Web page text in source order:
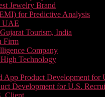
Jewelry Brand
for Predictive Analysis
UAE
Tourism, India
Firm
Company
Technology
Product Development
Development for U.S.
Client